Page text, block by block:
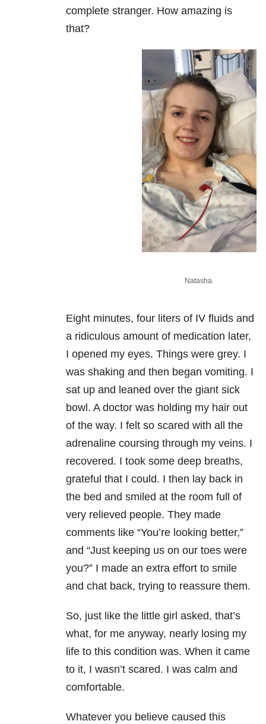
complete stranger. How amazing is
that?
Natasha.
Eight minutes, four liters of IV fluids and
a ridiculous amount of medication later,
I opened my eyes. Things were grey. I
was shaking and then began vomiting. I
sat up and leaned over the giant sick
bowl. A doctor was holding my hair out
of the way. I felt so scared with all the
adrenaline coursing through my veins. I
recovered. I took some deep breaths,
grateful that I could. I then lay back in
the bed and smiled at the room full of
very relieved people. They made
comments like “You’re looking better,”
and “Just keeping us on our toes were
you?” I made an extra effort to smile
and chat back, trying to reassure them.
So, just like the little girl asked, that’s
what, for me anyway, nearly losing my
life to this condition was. When it came
to it, I wasn’t scared. I was calm and
comfortable.
Whatever you believe caused this